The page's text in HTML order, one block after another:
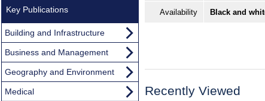
Availability Black and
Recently Viewed
Key Publications
Building and Infrastructure
Business and Management
Geography and Environment
Medical